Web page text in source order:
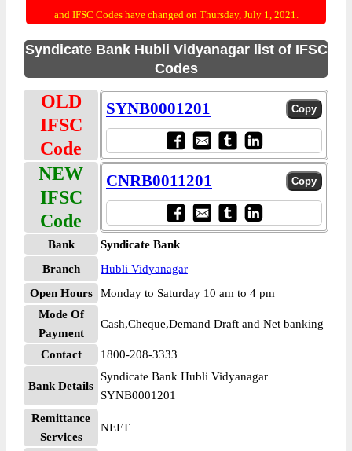
and IFSC Codes have changed on Thursday, July 1, 2021.
Syndicate Bank Hubli Vidyanagar list of IFSC
Codes
OLD
IFSC
Code
SYNB0001201
NEW
IFSC
Code
CNRB0011201
Bank
Syndicate Bank
Branch
Hubli Vidyanagar
Open Hours
Monday to Saturday 10 am to 4 pm
Mode Of
Payment
Cash,Cheque,Demand Draft and Net banking
Contact 1800-208-3333
Bank Details
Syndicate Bank Hubli Vidyanagar
SYNB0001201
Remittance
Services
NEFT